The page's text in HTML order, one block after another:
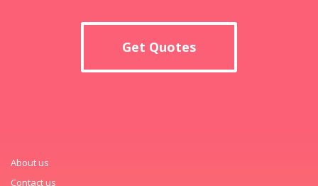
Get Quotes
About us
Contact us